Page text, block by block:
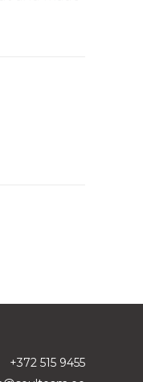
+372 515 9455